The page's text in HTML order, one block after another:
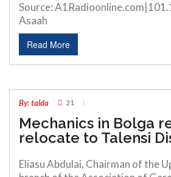
Source:
Asaah
Read More
JUL
By: talda
21
Mechanics in Bolga
relocate to Talensi
Eliasu Abdulai, Chairman of the